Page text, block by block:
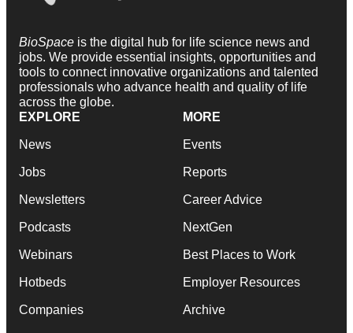
BioSpace is the digital hub for life science news and
jobs. We provide essential insights, opportunities and
tools to connect innovative organizations and talented
professionals who advance health and quality of life
across the globe.
EXPLORE
News
Jobs
Newsletters
Podcasts
Webinars
Hotbeds
Companies
MORE
Events
Reports
Career Advice
NextGen
Best Places to Work
Employer Resources
Archive